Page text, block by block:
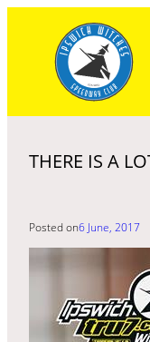
content
THERE IS A
Posted on6 June, 2017